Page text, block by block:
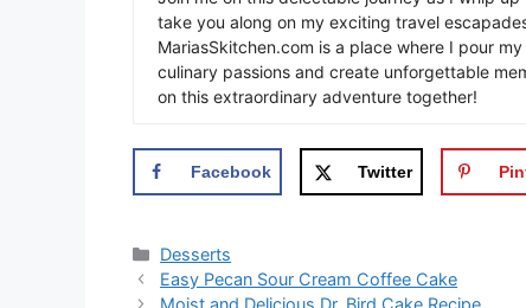
take you along on my exciting travel
MariasSkitchen.com is a place where I pour
culinary passions and create unforgettable
on this extraordinary adventure together!
Facebook Twitter
Categories
Desserts
Easy Pecan Sour Cream Coffee Cake
Moist and Delicious Dr. Bird Cake Recipe